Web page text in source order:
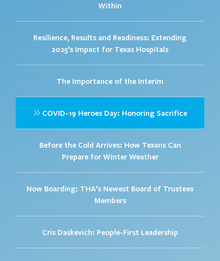
Within
Resilience, Results and Readiness: Extending
2025’s Impact for Texas Hospitals
The Importance of the Interim
COVID-19 Heroes Day: Honoring Sacrifice
Before the Cold Arrives: How Texans Can
Prepare for Winter Weather
Now Boarding: THA’s Newest Board of Trustees
Members
Cris Daskevich: People-First Leadership